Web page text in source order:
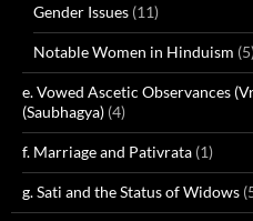
Gender Issues (11)
Notable Women in Hinduism
e. Vowed Ascetic Observances
(Saubhagya) (4)
f. Marriage and Pativrata (1)
g. Sati and the Status of Widows